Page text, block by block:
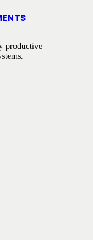
productive